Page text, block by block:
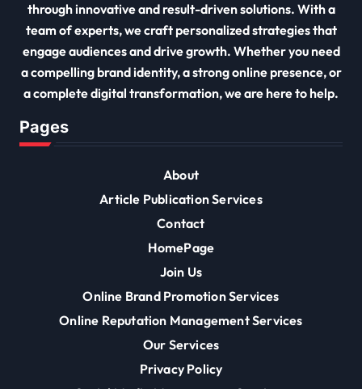
through innovative and result-driven solutions. With a
team of experts, we craft personalized strategies that
engage audiences and drive growth. Whether you need
a compelling brand identity, a strong online presence, or
a complete digital transformation, we are here to help.
Pages
About
Article Publication Services
Contact
HomePage
Join Us
Online Brand Promotion Services
Online Reputation Management Services
Our Services
Privacy Policy